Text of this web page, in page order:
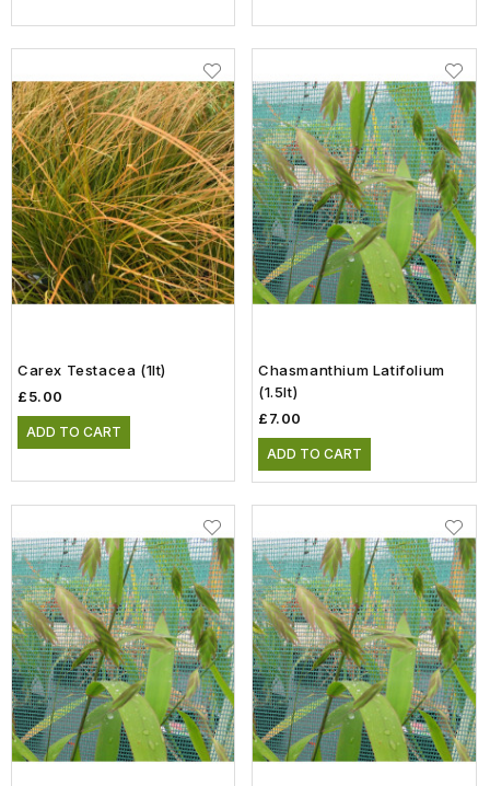
Carex Testacea (1lt)
£5.00
ADD TO CART
Chasmanthium Latifolium
(1.5lt)
£7.00
ADD TO CART